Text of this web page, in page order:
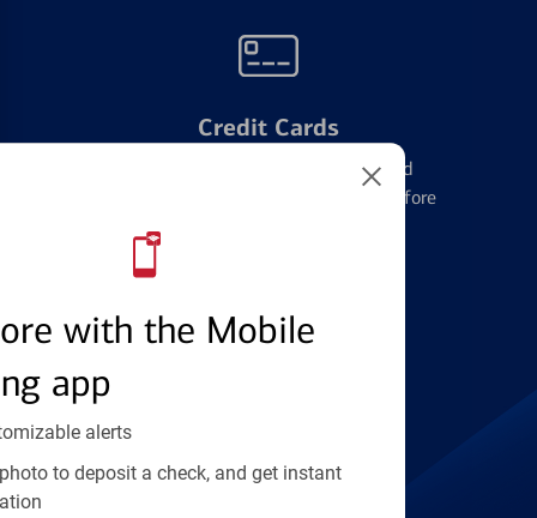
with the Mobile
app
alerts
to deposit a check, and get instant
Credit Cards
Learn the ins and outs of credit card
management and financial identity before
Find the right card